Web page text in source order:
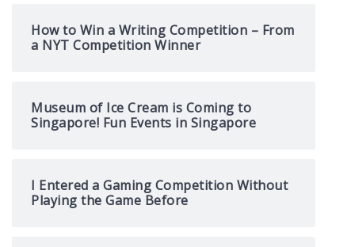
How to Win a Writing Competition – From
a NYT Competition Winner
Museum of Ice Cream is Coming to
Singapore! Fun Events in Singapore
I Entered a Gaming Competition Without
Playing the Game Before